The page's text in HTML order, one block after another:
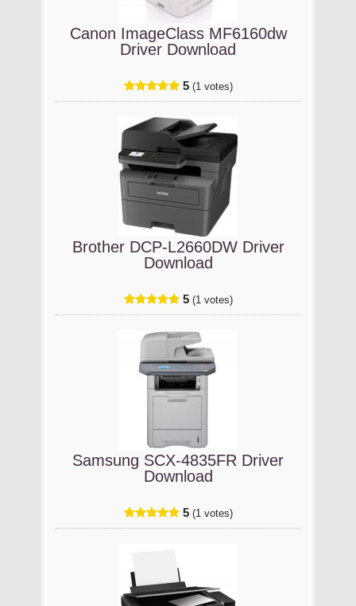
Canon ImageClass MF6160dw
Driver Download
5 (1 votes)
Brother DCP-L2660DW Driver
Download
5 (1 votes)
Samsung SCX-4835FR Driver
Download
5 (1 votes)